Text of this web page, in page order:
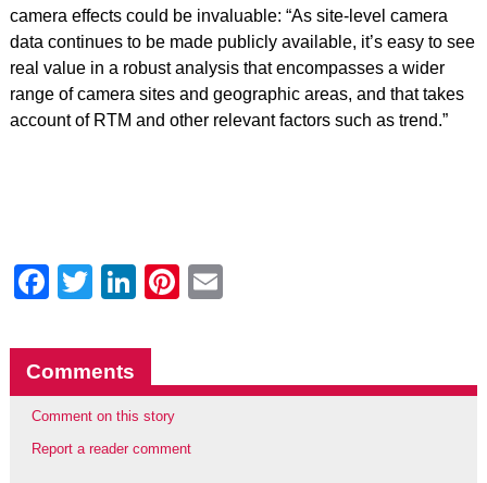
camera effects could be invaluable: “As site-level camera
data continues to be made publicly available, it’s easy to see
real value in a robust analysis that encompasses a wider
range of camera sites and geographic areas, and that takes
account of RTM and other relevant factors such as trend.”
Facebook
Twitter
LinkedIn
Pinterest
Comments
Comment on this story
Report a reader comment